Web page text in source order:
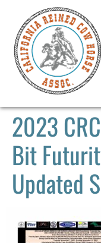
2023
Bit
Updated